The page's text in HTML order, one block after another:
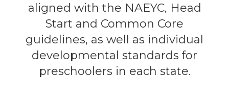
aligned with the NAEYC, Head
Start and Common Core
guidelines, as well as individual
developmental standards for
preschoolers in each state.